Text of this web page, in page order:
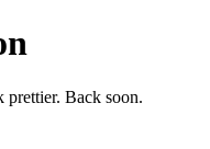
Back soon.